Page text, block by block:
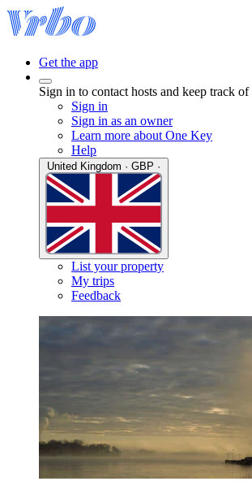
Get the app
Sign in to contact hosts and keep track of
Sign in
Sign in as an owner
Learn more about One Key
Help
List your property
My trips
Feedback